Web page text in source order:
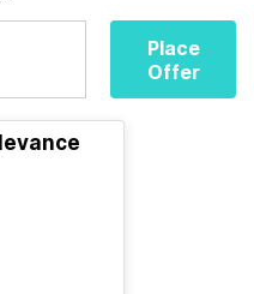
Place
Offer